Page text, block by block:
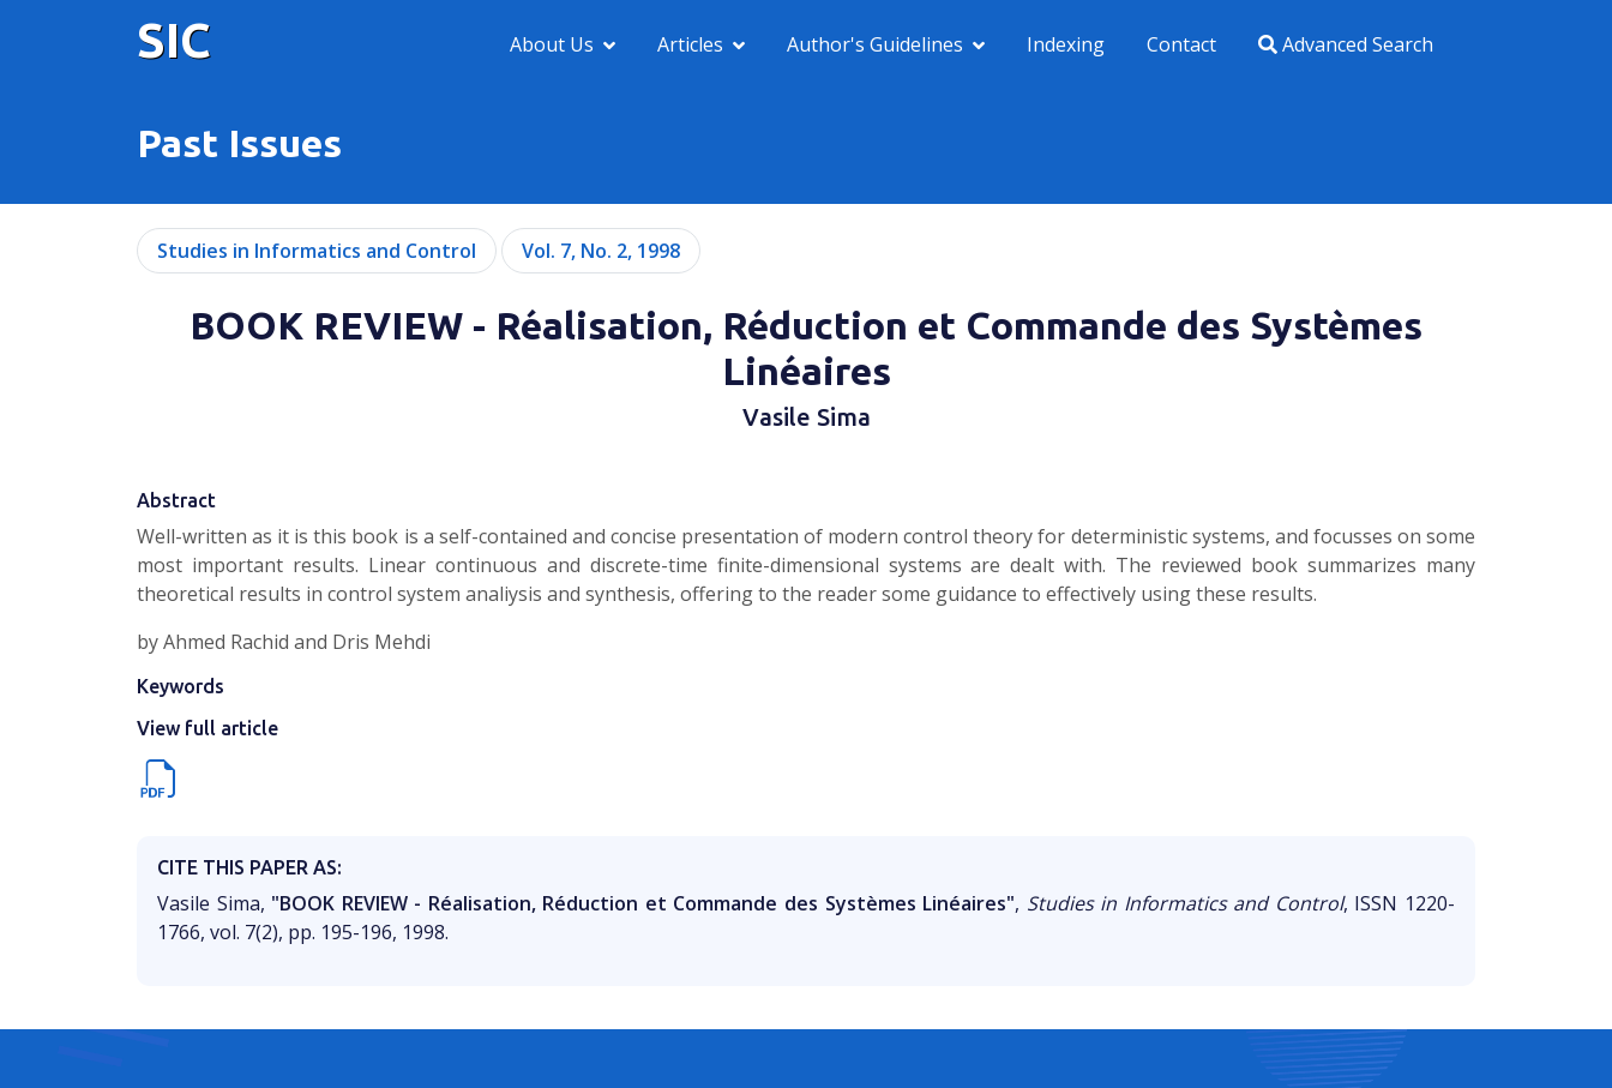
SIC About Us Articles Author's Guidelines Indexing Contact Advanced Search
Past Issues
Studies in Informatics and Control Vol. 7, No. 2, 1998
BOOK REVIEW - Réalisation, Réduction et Commande des Systèmes
Linéaires
Vasile Sima
Abstract
Well-written as it is this book is a self-contained and concise presentation of modern control theory for deterministic systems, and focusses on some
most important results. Linear continuous and discrete-time finite-dimensional systems are dealt with. The reviewed book summarizes many
theoretical results in control system analiysis and synthesis, offering to the reader some guidance to effectively using these results.
by Ahmed Rachid and Dris Mehdi
Keywords
View full article
CITE THIS PAPER AS:
Vasile Sima, "BOOK REVIEW - Réalisation, Réduction et Commande des Systèmes Linéaires", Studies in Informatics and Control, ISSN 1220-
1766, vol. 7(2), pp. 195-196, 1998.